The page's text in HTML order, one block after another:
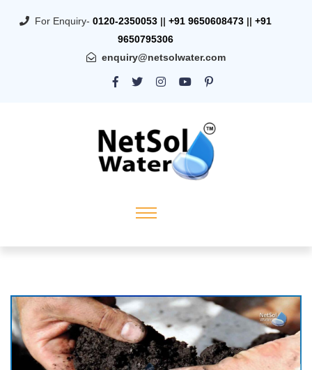
For Enquiry- 0120-2350053 || +91 9650608473 || +91
9650795306
enquiry@netsolwater.com